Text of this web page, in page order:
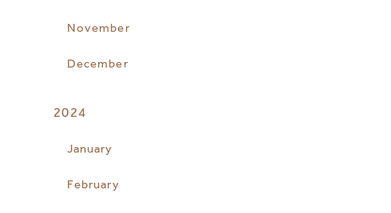
November
December
2024
January
February